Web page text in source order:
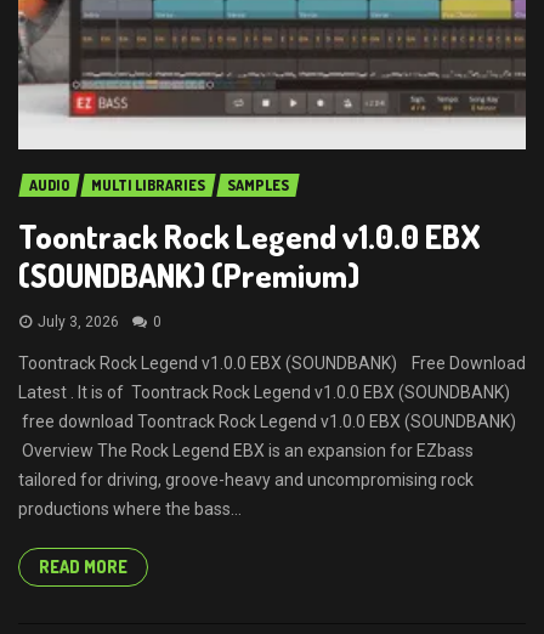
AUDIO MULTI LIBRARIES SAMPLES
Toontrack Rock Legend v1.0.0 EBX
(SOUNDBANK) (Premium)
July 3, 2026 0
Toontrack Rock Legend v1.0.0 EBX (SOUNDBANK) Free Download
Latest . It is of Toontrack Rock Legend v1.0.0 EBX (SOUNDBANK)
free download Toontrack Rock Legend v1.0.0 EBX (SOUNDBANK)
Overview The Rock Legend EBX is an expansion for EZbass
tailored for driving, groove-heavy and uncompromising rock
productions where the bass...
READ MORE